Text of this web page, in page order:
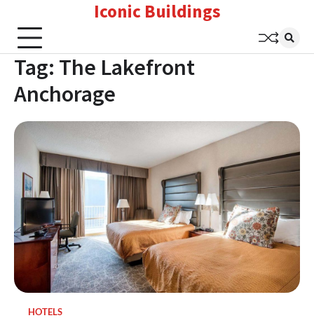
content
Iconic Buildings
Tag: The Lakefront
Anchorage
HOTELS